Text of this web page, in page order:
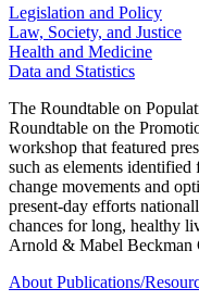
Legislation and Policy
Law, Society, and Justice
Health and Medicine
Data and Statistics
The Roundtable on
Roundtable on the
workshop that featured
such as elements
change movements and
present-day efforts
chances for long, healthy
Arnold & Mabel Beckman
About Publications/